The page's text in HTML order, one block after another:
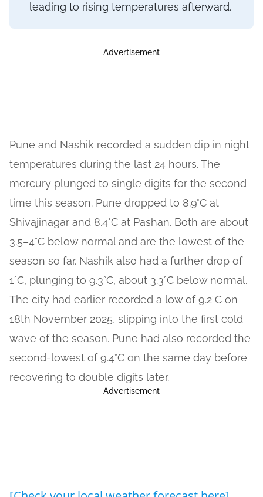
leading to rising temperatures afterward.
Advertisement
Pune and Nashik recorded a sudden dip in night
temperatures during the last 24 hours. The
mercury plunged to single digits for the second
time this season. Pune dropped to 8.9°C at
Shivajinagar and 8.4°C at Pashan. Both are about
3.5–4°C below normal and are the lowest of the
season so far. Nashik also had a further drop of
1°C, plunging to 9.3°C, about 3.3°C below normal.
The city had earlier recorded a low of 9.2°C on
18th November 2025, slipping into the first cold
wave of the season. Pune had also recorded the
second-lowest of 9.4°C on the same day before
recovering to double digits later.
Advertisement